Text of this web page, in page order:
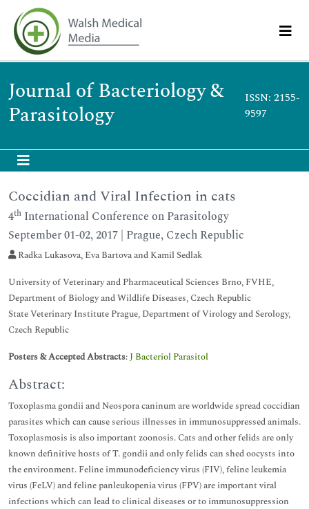
Journal of Bacteriology &
Parasitology
ISSN: 2155-
9597
Coccidian and Viral Infection in cats
4th International Conference on Parasitology
September 01-02, 2017 | Prague, Czech Republic
Radka Lukasova, Eva Bartova and Kamil Sedlak
University of Veterinary and Pharmaceutical Sciences Brno, FVHE,
Department of Biology and Wildlife Diseases, Czech Republic
State Veterinary Institute Prague, Department of Virology and Serology,
Czech Republic
Posters & Accepted Abstracts:J Bacteriol Parasitol
Abstract:
Toxoplasma gondii and Neospora caninum are worldwide spread coccidian
parasites which can cause serious illnesses in immunosuppressed animals.
Toxoplasmosis is also important zoonosis. Cats and other felids are only
known definitive hosts of T. gondii and only felids can shed oocysts into
the environment. Feline immunodeficiency virus (FIV), feline leukemia
virus (FeLV) and feline panleukopenia virus (FPV) are important viral
infections which can lead to clinical diseases or to immunosuppression